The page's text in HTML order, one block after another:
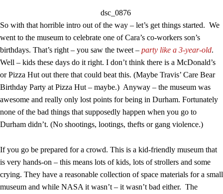
So with that horrible intro out of the way – let’s get things started. We
went to the museum to celebrate one of Cara’s co-workers son’s
birthdays. That’s right – you saw the tweet – party like a 3-year-old.
Well – kids these days do it right. I don’t think there is a McDonald’s
or Pizza Hut out there that could beat this. (Maybe Travis’ Care Bear
Birthday Party at Pizza Hut – maybe.) Anyway – the museum was
awesome and really only lost points for being in Durham. Fortunately
none of the bad things that supposedly happen when you go to
Durham didn’t. (No shootings, lootings, thefts or gang violence.)
If you go be prepared for a crowd. This is a kid-friendly museum that
is very hands-on – this means lots of kids, lots of strollers and some
crying. They have a reasonable collection of space materials for a small
museum and while NASA it wasn’t – it wasn’t bad either. The